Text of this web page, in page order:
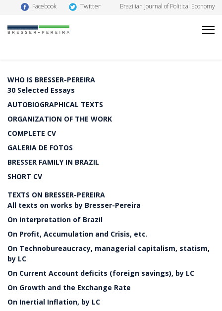
Facebook Twitter Brazilian Journal of Political Economy
WHO IS BRESSER-PEREIRA
30 Selected Essays
AUTOBIOGRAPHICAL TEXTS
ORGANIZATION OF THE WORK
COMPLETE CV
GALERIA DE FOTOS
BRESSER FAMILY IN BRAZIL
SHORT CV
TEXTS ON BRESSER-PEREIRA
All texts on works by Bresser-Pereira
On interpretation of Brazil
On Profit, Accumulation and Crisis, etc.
On Technobureaucracy, managerial capitalism, statism,
by LC
On Current Account deficits (foreign savings), by LC
On Growth and the Exchange Rate
On Inertial Inflation, by LC